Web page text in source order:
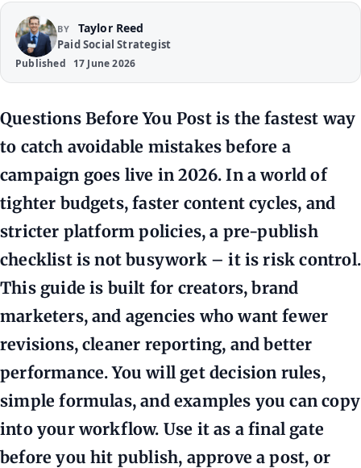
BY Taylor Reed
Paid Social Strategist
Published 17 June 2026
Questions Before You Post is the fastest way
to catch avoidable mistakes before a
campaign goes live in 2026. In a world of
tighter budgets, faster content cycles, and
stricter platform policies, a pre-publish
checklist is not busywork – it is risk control.
This guide is built for creators, brand
marketers, and agencies who want fewer
revisions, cleaner reporting, and better
performance. You will get decision rules,
simple formulas, and examples you can copy
into your workflow. Use it as a final gate
before you hit publish, approve a post, or